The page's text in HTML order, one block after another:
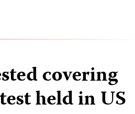
covering
held in US